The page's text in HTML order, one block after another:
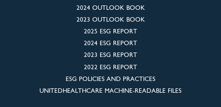
2024 OUTLOOK BOOK
2023 OUTLOOK BOOK
2025 ESG REPORT
2024 ESG REPORT
2023 ESG REPORT
2022 ESG REPORT
ESG POLICIES AND PRACTICES
UNITEDHEALTHCARE MACHINE-READABLE FILES